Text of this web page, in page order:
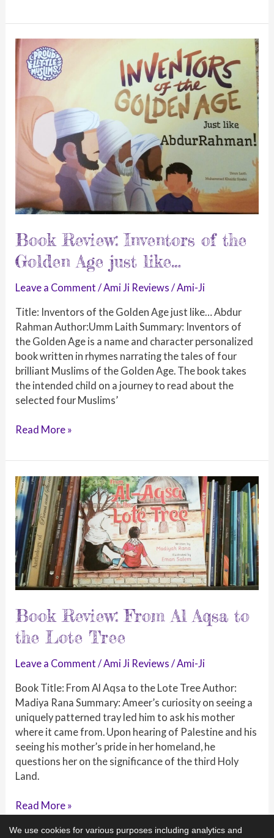
Night-
A
Unique
Laylatul
Qadr
Story.
Book Review: Inventors of the
Golden Age just like…
Leave a Comment /Ami Ji Reviews /Ami-Ji
Title: Inventors of the Golden Age just like… Abdur
Rahman Author:Umm Laith Summary: Inventors of
the Golden Age is a name and character personalized
book written in rhymes narrating the tales of four
brilliant Muslims of the Golden Age. The book takes
the intended child on a journey to read about the
selected four Muslims’
Book
Inventors
the
Golden
Age
just
like…
Read More »
Book Review: From Al Aqsa to
the Lote Tree
Leave a Comment /Ami Ji Reviews /Ami-Ji
Book Title: From Al Aqsa to the Lote Tree Author:
Madiya Rana Summary: Ameer’s curiosity on seeing a
uniquely patterned tray led him to ask his mother
where it came from. Upon hearing of Palestine and his
seeing his mother’s pride in her homeland, he
questions her on the significance of the third Holy
Land.
Book
From
Read More »
We use cookies for various purposes including analytics and